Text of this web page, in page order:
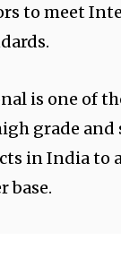
to meet
is one of
grade and
in India to
base.